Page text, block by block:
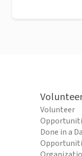
Volunteer
Done in a